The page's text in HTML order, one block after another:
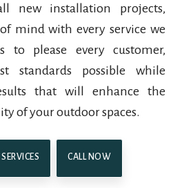
new installation projects,
mind with every service we
to please every customer,
standards possible while
that will enhance the
of your outdoor spaces.
CALL NOW